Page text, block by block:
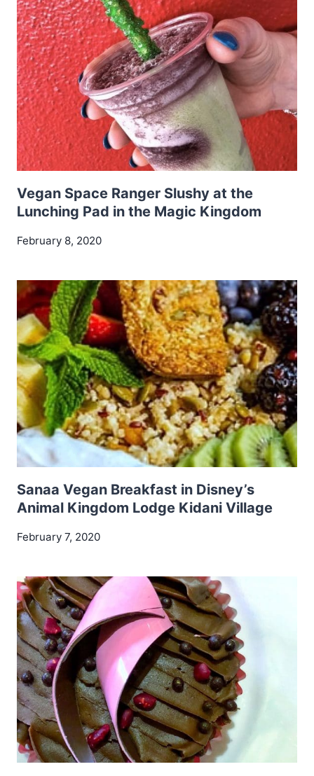
Vegan Space Ranger Slushy at the
Lunching Pad in the Magic Kingdom
February 8, 2020
Sanaa Vegan Breakfast in Disney’s
Animal Kingdom Lodge Kidani Village
February 7, 2020